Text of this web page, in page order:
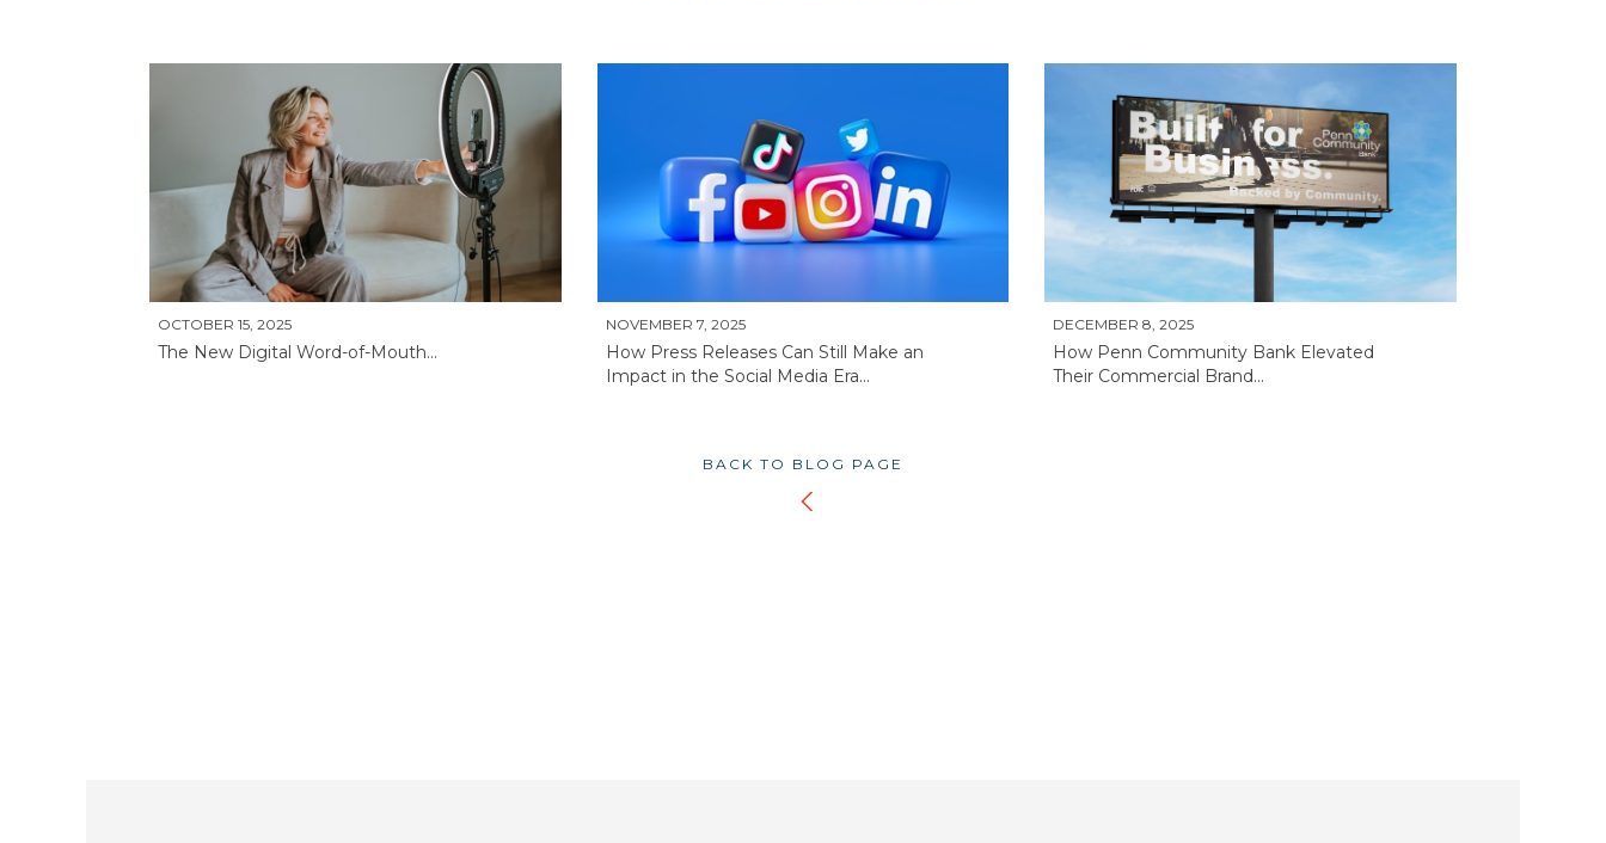
OCTOBER 15, 2025
The New Digital Word-of-Mouth...
NOVEMBER 7, 2025
How Press Releases Can Still Make an
Impact in the Social Media Era...
DECEMBER 8, 2025
How Penn Community Bank Elevated
Their Commercial Brand...
BACK TO BLOG PAGE